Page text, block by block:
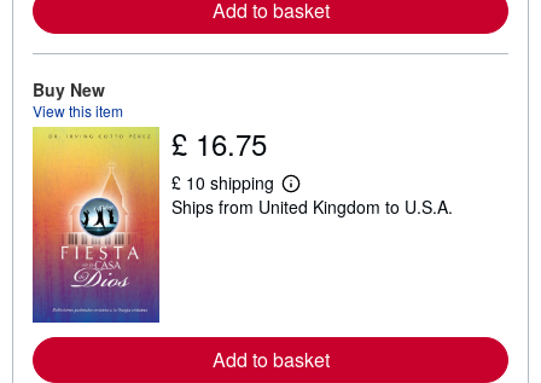
a
b
u
i
n
Add to basket
Buy New
View this item
£ 16.75
£ 10 shipping
L
e
e
a
b
Ships from United Kingdom to U.S.A.
Add to basket